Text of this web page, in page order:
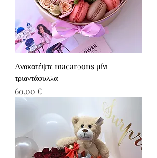
Ανακατέψτε macaroons μίνι
τριαντάφυλλα
Τιμή
60,00 €